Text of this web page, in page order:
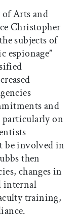
of Arts and
Christopher
subjects of
espionage”
and
particularly on
be involved in
then
changes in
internal
training,